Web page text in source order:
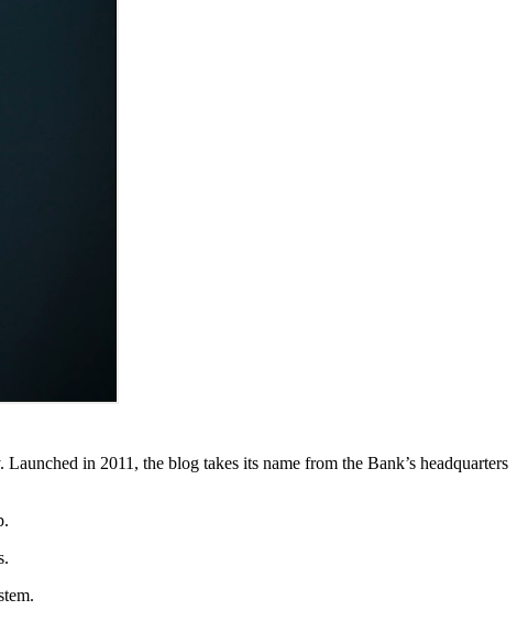
in 2011, the blog takes its name from the Bank’s headquarters